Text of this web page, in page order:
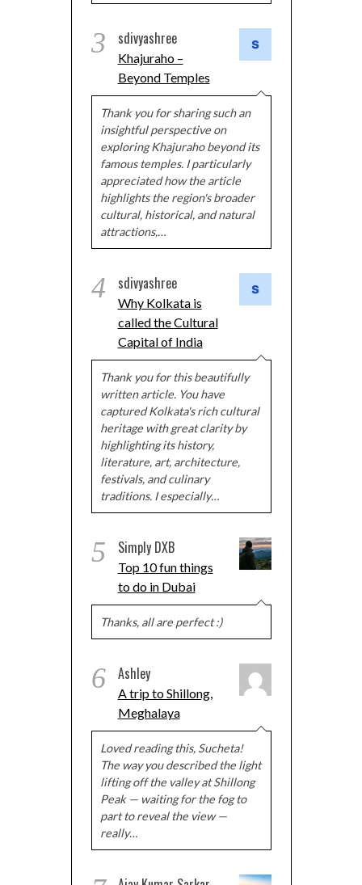
3 sdivyashree
Khajuraho –
Beyond Temples
Thank you for sharing such an
insightful perspective on
exploring Khajuraho beyond its
famous temples. I particularly
appreciated how the article
highlights the region's broader
cultural, historical, and natural
attractions,…
4 sdivyashree
Why Kolkata is
called the Cultural
Capital of India
Thank you for this beautifully
written article. You have
captured Kolkata's rich cultural
heritage with great clarity by
highlighting its history,
literature, art, architecture,
festivals, and culinary
traditions. I especially…
5 Simply DXB
Top 10 fun things
to do in Dubai
Thanks, all are perfect :)
6 Ashley
A trip to Shillong,
Meghalaya
Loved reading this, Sucheta!
The way you described the light
lifting off the valley at Shillong
Peak — waiting for the fog to
part to reveal the view —
really…